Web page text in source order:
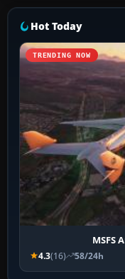
Hot Today
TRENDING NOW
MSFS
4.3(16) 58/24h